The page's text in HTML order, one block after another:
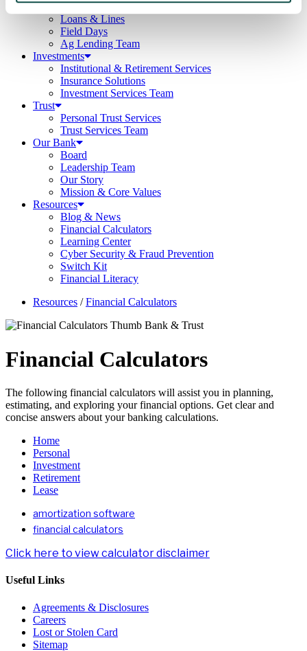
Agribusiness
Loans & Lines
Field Days
Ag Lending Team
Investments
Institutional & Retirement Services
Insurance Solutions
Investment Services Team
Trust
Personal Trust Services
Trust Services Team
Our Bank
Board
Leadership Team
Our Story
Mission & Core Values
Resources
Blog & News
Financial Calculators
Learning Center
Cyber Security & Fraud Prevention
Switch Kit
Financial Literacy
Resources /Financial Calculators
Financial Calculators
The following financial calculators will assist you in planning,
estimating, and exploring your financial options. Get clear and
concise answers about your banking calculations.
Home
Personal
Investment
Retirement
Lease
amortization software
financial calculators
Click here to view calculator disclaimer
Useful Links
Agreements & Disclosures
Careers
Lost or Stolen Card
Sitemap